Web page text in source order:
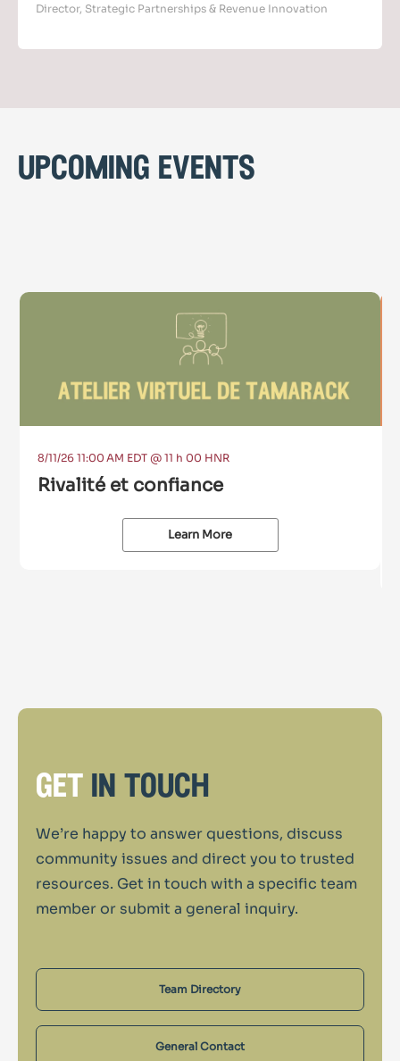
Director, Strategic Partnerships & Revenue Innovation
upcoming events
8/11/26 11:00 AM EDT @ 11 h 00 HNR
Rivalité et confiance
Learn More
get in touch
We’re happy to answer questions, discuss
community issues and direct you to trusted
resources. Get in touch with a specific team
member or submit a general inquiry.
Team Directory
General Contact